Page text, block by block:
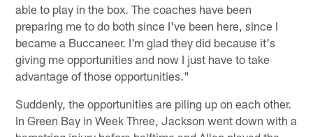
able to play in the box. The coaches have been
preparing me to do both since I've been here, since I
became a Buccaneer. I'm glad they did because it's
giving me opportunities and now I just have to take
advantage of those opportunities."
Suddenly, the opportunities are piling up on each other.
In Green Bay in Week Three, Jackson went down with a